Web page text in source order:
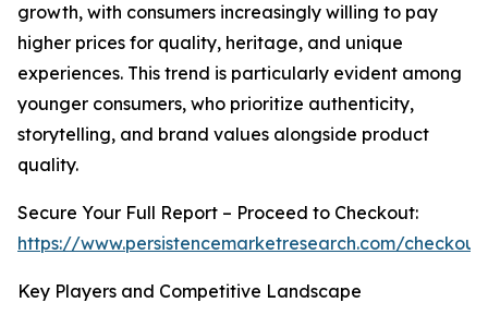
growth, with consumers increasingly willing to pay
higher prices for quality, heritage, and unique
experiences. This trend is particularly evident among
younger consumers, who prioritize authenticity,
storytelling, and brand values alongside product
quality.
Secure Your Full Report – Proceed to Checkout:
https://www.persistencemarketresearch.com/
Key Players and Competitive Landscape